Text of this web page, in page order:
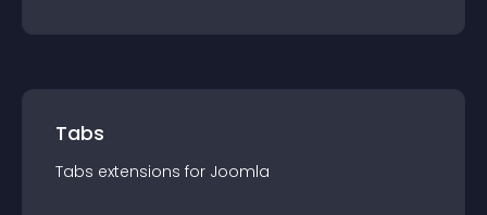
Tabs
Tabs extensions for Joomla